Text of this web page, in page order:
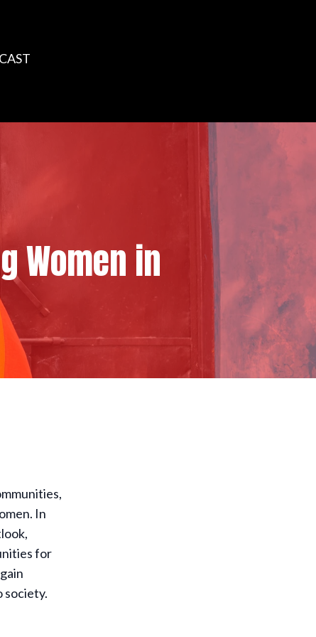
Women in
In
for
society.